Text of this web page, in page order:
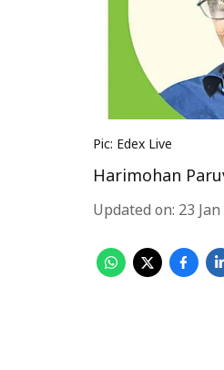
Pic: Edex Live
Harimohan
Updated on: 23